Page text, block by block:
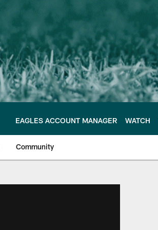
EAGLES ACCOUNT MANAGER WATCH
Community